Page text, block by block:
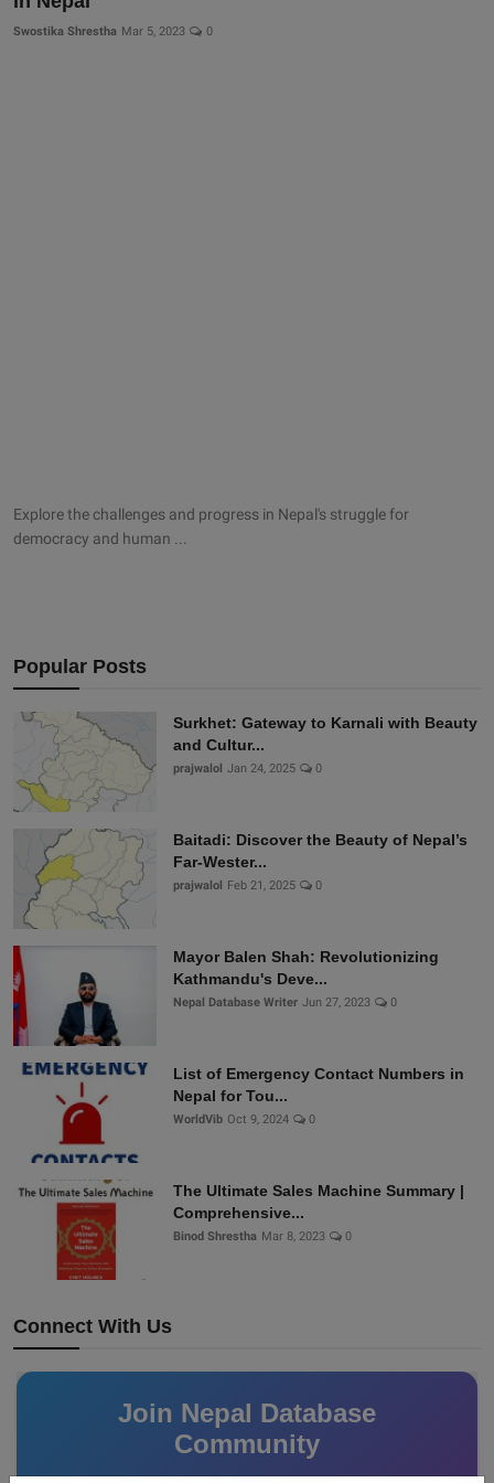
More
Swostika Shrestha Mar 5, 2023 0
Explore the challenges and progress in Nepal's struggle for
democracy and human ...
Popular Posts
Surkhet: Gateway to Karnali with Beauty
and Cultur...
prajwalol Jan 24, 2025 0
Baitadi: Discover the Beauty of Nepal’s
Far-Wester...
prajwalol Feb 21, 2025 0
Mayor Balen Shah: Revolutionizing
Kathmandu's Deve...
Nepal Database Writer Jun 27, 2023 0
List of Emergency Contact Numbers in
Nepal for Tou...
WorldVib Oct 9, 2024 0
The Ultimate Sales Machine Summary |
Comprehensive...
Binod Shrestha Mar 8, 2023 0
Connect With Us
Join Nepal Database
Community